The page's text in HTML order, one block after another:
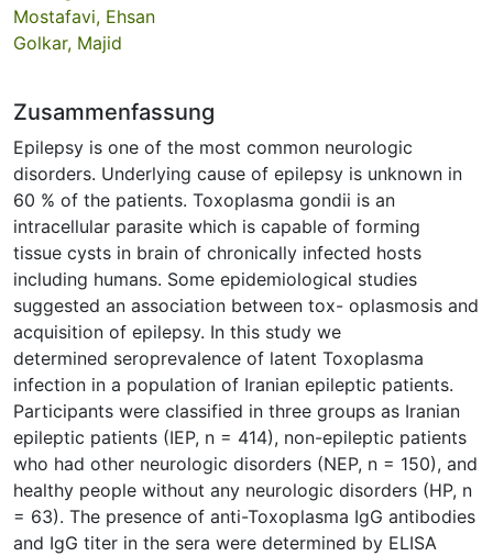
Mostafavi, Ehsan
Golkar, Majid
Zusammenfassung
Epilepsy is one of the most common neurologic
disorders. Underlying cause of epilepsy is unknown in
60 % of the patients. Toxoplasma gondii is an
intracellular parasite which is capable of forming
tissue cysts in brain of chronically infected hosts
including humans. Some epidemiological studies
suggested an association between tox- oplasmosis and
acquisition of epilepsy. In this study we
determined seroprevalence of latent Toxoplasma
infection in a population of Iranian epileptic patients.
Participants were classified in three groups as Iranian
epileptic patients (IEP, n = 414), non-epileptic patients
who had other neurologic disorders (NEP, n = 150), and
healthy people without any neurologic disorders (HP, n
= 63). The presence of anti-Toxoplasma IgG antibodies
and IgG titer in the sera were determined by ELISA